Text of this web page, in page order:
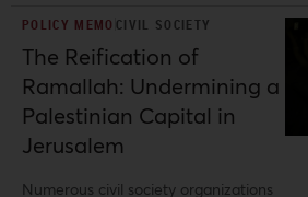
Zionist and Israeli-state narratives,
focusing on the damaging impacts of
Israeli settlement tourism in illegally
occupied Palestinian land. She offers
recommendations for ethical tourism
that promotes Palestinian rights to
self-determination.
POLICY MEMO CIVIL SOCIETY
The Reification of
Ramallah: Undermining a
Palestinian Capital in
Jerusalem
Numerous civil society organizations